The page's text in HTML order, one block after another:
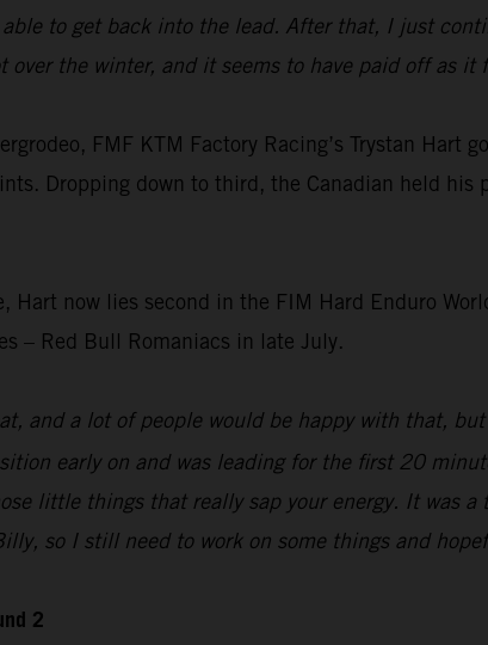
to get back into the lead. After that, I just
over the winter, and it seems to have paid off as
FMF KTM Factory Racing’s Trystan Hart
Dropping down to third, the Canadian held
Hart now lies second in the FIM Hard Enduro
– Red Bull Romaniacs in late July.
and a lot of people would be happy with that,
early on and was leading for the first 20
little things that really sap your energy. It was
so I still need to work on some things and
2